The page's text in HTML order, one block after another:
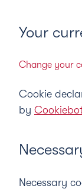
Your
Change your
Cookie
by
Necessary